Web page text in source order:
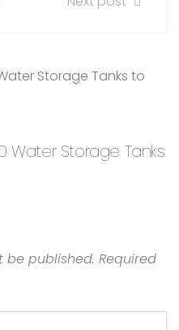
Water Storage Tanks
be published. Required